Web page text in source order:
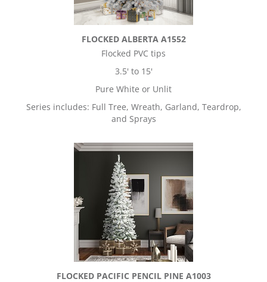
FLOCKED ALBERTA A1552
Flocked PVC tips
3.5' to 15'
Pure White or Unlit
Series includes: Full Tree, Wreath, Garland, Teardrop,
and Sprays
FLOCKED PACIFIC PENCIL PINE A1003